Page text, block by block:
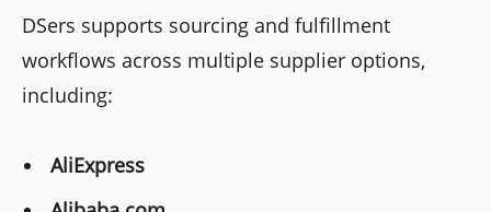
DSers supports sourcing and fulfillment
workflows across multiple supplier options,
including:
AliExpress